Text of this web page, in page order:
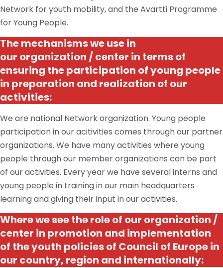
Network for youth mobility, and the Avartti Programme
for Young People.
The mechanisms we use in
our organization / center in terms of
ensuring the participation of young people
in preparation and realization of our
activities:
We are national Network organization. Young people
participation in our acitivities comes through our partner
organizations. We have many activities where young
people through our member organizations can be part
of our activities. Every year we have several interns and
young people in training in our main headquarters
learning and giving their input in our activities.
Where we see the role of our organization /
center in promotion and implementation
of the youth policies of Council of Europe in
our country, region and internationally: